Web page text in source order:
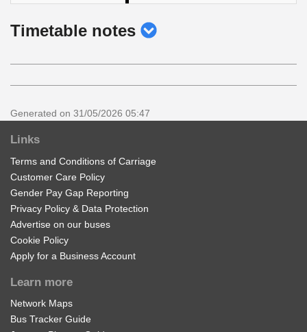
Timetable notes show
Generated on 31/05/2026 05:47
Links
Terms and Conditions of Carriage
Customer Care Policy
Gender Pay Gap Reporting
Privacy Policy & Data Protection
Advertise on our buses
Cookie Policy
Apply for a Business Account
Learn more
Network Maps
Bus Tracker Guide